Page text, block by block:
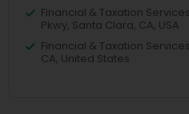
Financial & Taxation
Pkwy, Santa Clara, CA, USA
Financial & Taxation
CA, United States